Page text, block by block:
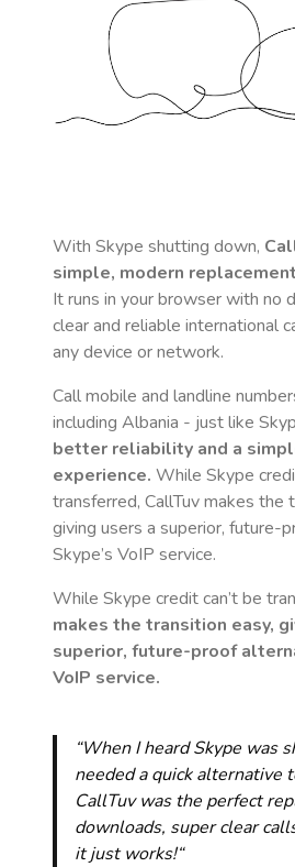
With Skype shutting down,
simple, modern
It runs in your browser with no
clear and reliable international
any device or network.
Call mobile and landline
including Albania - just like
better reliability and a
experience. While Skype
transferred, CallTuv makes the
giving users a superior, future-
Skype’s VoIP service.
While Skype credit can’t be
makes the transition easy,
superior, future-proof
VoIP service.
“When I heard Skype was
needed a quick alternative
CallTuv was the perfect
downloads, super clear
it just works!“